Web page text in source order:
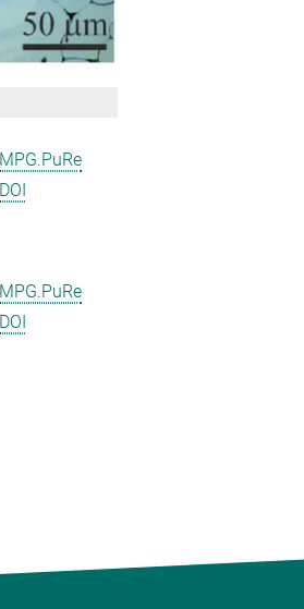
MPG.PuRe
DOI
MPG.PuRe
DOI